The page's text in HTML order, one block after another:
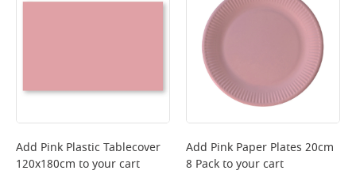
Add Pink Plastic Tablecover
120x180cm to your cart
Add Pink Paper Plates 20cm
8 Packto your cart